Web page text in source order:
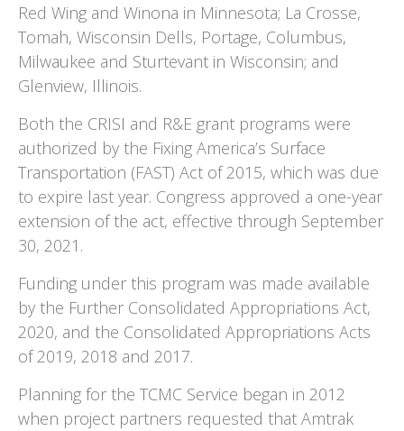
Red Wing and Winona in Minnesota; La Crosse,
Tomah, Wisconsin Dells, Portage, Columbus,
Milwaukee and Sturtevant in Wisconsin; and
Glenview, Illinois.
Both the CRISI and R&E grant programs were
authorized by the Fixing America’s Surface
Transportation (FAST) Act of 2015, which was due
to expire last year. Congress approved a one-year
extension of the act, effective through September
30, 2021.
Funding under this program was made available
by the Further Consolidated Appropriations Act,
2020, and the Consolidated Appropriations Acts
of 2019, 2018 and 2017.
Planning for the TCMC Service began in 2012
when project partners requested that Amtrak